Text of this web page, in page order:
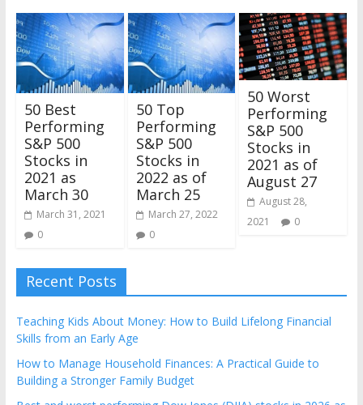
50 Best
Performing
S&P 500
Stocks in
2021 as
March 30
March 31, 2021
0
50 Top
Performing
S&P 500
Stocks in
2022 as of
March 25
March 27, 2022
0
50 Worst
Performing
S&P 500
Stocks in
2021 as of
August 27
August 28,
2021
0
Recent Posts
Teaching Kids About Money: How to Build Lifelong Financial
Skills from an Early Age
How to Manage Household Finances: A Practical Guide to
Building a Stronger Family Budget